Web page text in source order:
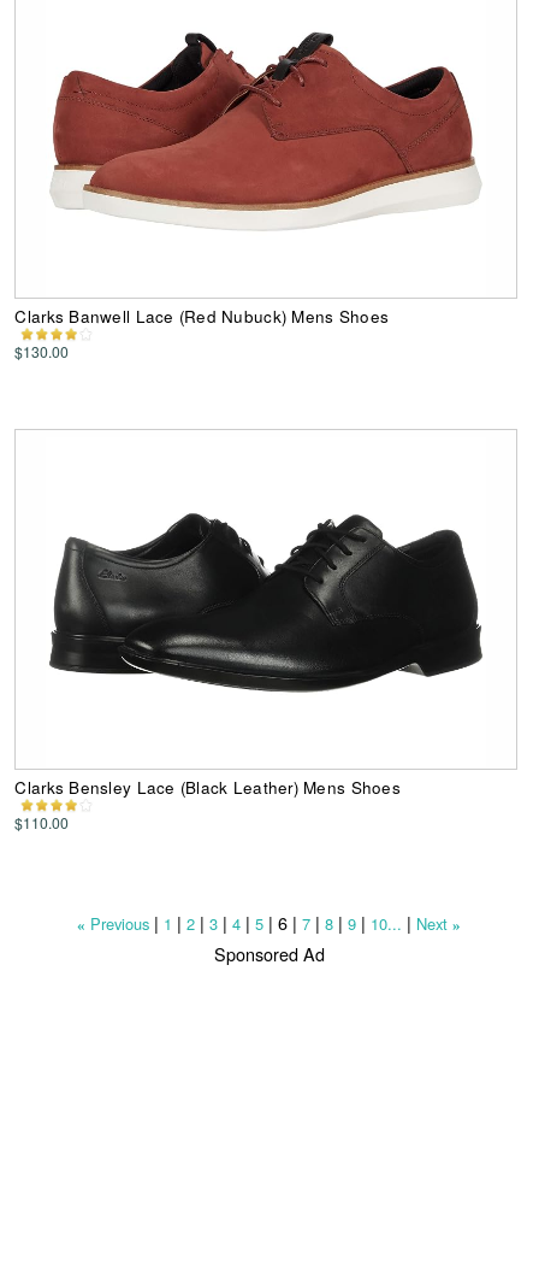
Clarks Banwell Lace (Red Nubuck) Mens Shoes
$130.00
Clarks Bensley Lace (Black Leather) Mens Shoes
$110.00
« Previous | 1 |2 |3 |4 |5 |6 |7 |8 |9 | 10... | Next »
Sponsored Ad